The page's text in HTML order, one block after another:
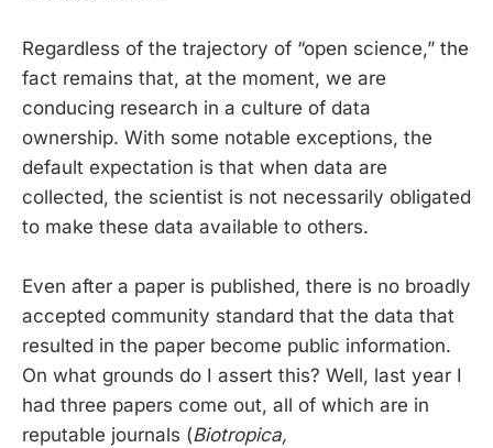
Regardless of the trajectory of “open science,” the
fact remains that, at the moment, we are
conducing research in a culture of data
ownership. With some notable exceptions, the
default expectation is that when data are
collected, the scientist is not necessarily obligated
to make these data available to others.
Even after a paper is published, there is no broadly
accepted community standard that the data that
resulted in the paper become public information.
On what grounds do I assert this? Well, last year I
had three papers come out, all of which are in
reputable journals (Biotropica,